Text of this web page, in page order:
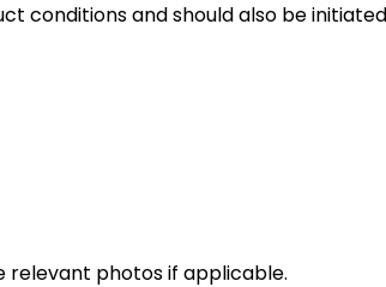
conditions and should also be
relevant photos if applicable.